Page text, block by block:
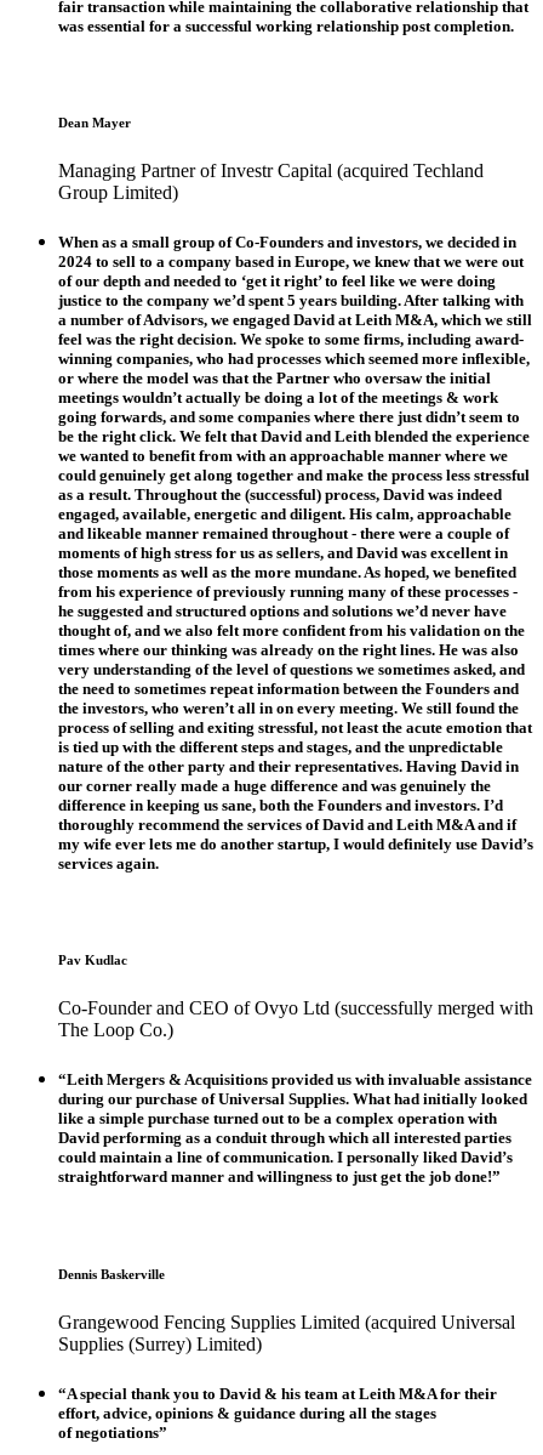
fair transaction while maintaining the collaborative relationship that
was essential for a successful working relationship post completion.​​​​​​​​​
Dean Mayer
Managing Partner of Investr Capital (acquired Techland
Group Limited)
When as a small group of Co-Founders and investors, we decided in
2024 to sell to a company based in Europe, we knew that we were out
of our depth and needed to ‘get it right’ to feel like we were doing
justice to the company we’d spent 5 years building. After talking with
a number of Advisors, we engaged David at Leith M&A, which we still
feel was the right decision. We spoke to some firms, including award-
winning companies, who had processes which seemed more inflexible,
or where the model was that the Partner who oversaw the initial
meetings wouldn’t actually be doing a lot of the meetings & work
going forwards, and some companies where there just didn’t seem to
be the right click. We felt that David and Leith blended the experience
we wanted to benefit from with an approachable manner where we
could genuinely get along together and make the process less stressful
as a result. Throughout the (successful) process, David was indeed
engaged, available, energetic and diligent. His calm, approachable
and likeable manner remained throughout - there were a couple of
moments of high stress for us as sellers, and David was excellent in
those moments as well as the more mundane. As hoped, we benefited
from his experience of previously running many of these processes -
he suggested and structured options and solutions we’d never have
thought of, and we also felt more confident from his validation on the
times where our thinking was already on the right lines. He was also
very understanding of the level of questions we sometimes asked, and
the need to sometimes repeat information between the Founders and
the investors, who weren’t all in on every meeting. We still found the
process of selling and exiting stressful, not least the acute emotion that
is tied up with the different steps and stages, and the unpredictable
nature of the other party and their representatives. Having David in
our corner really made a huge difference and was genuinely the
difference in keeping us sane, both the Founders and investors. I’d
thoroughly recommend the services of David and Leith M&A and if
my wife ever lets me do another startup, I would definitely use David’s
services again.
Pav Kudlac
Co-Founder and CEO of Ovyo Ltd (successfully merged with
The Loop Co.)
“Leith Mergers & Acquisitions provided us with invaluable assistance
during our purchase of Universal Supplies. What had initially looked
like a simple purchase turned out to be a complex operation with
David performing as a conduit through which all interested parties
could maintain a line of communication. I personally liked David’s
straightforward manner and willingness to just get the job done!”
Dennis Baskerville
Grangewood Fencing Supplies Limited (acquired Universal
Supplies (Surrey) Limited)
“A special thank you to David & his team at Leith M&A for their
effort, advice, opinions & guidance during all the stages
of negotiations”